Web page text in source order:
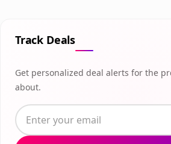
Track Deals
Get personalized deal alerts for the
about.